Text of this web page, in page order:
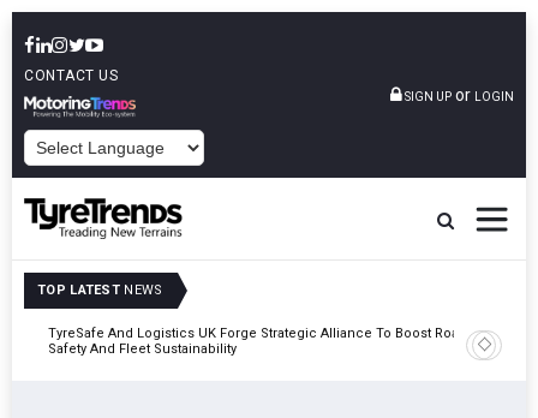
CONTACT US
SIGN UP or LOGIN
TOP LATEST NEWS
TyreSafe And Logistics UK Forge Strategic Alliance To Boost Road
Safety And Fleet Sustainability